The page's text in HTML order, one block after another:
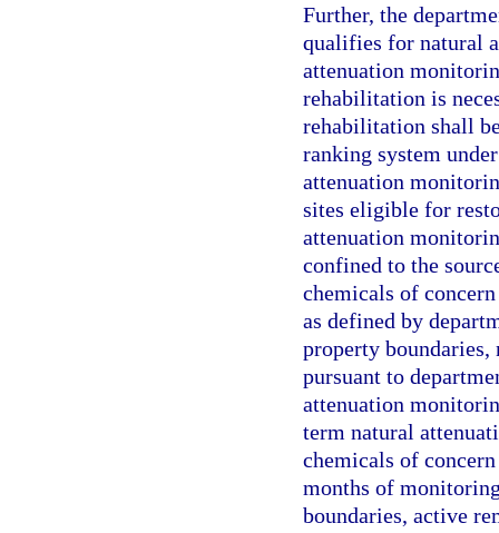
Further, the
qualifies for natural
attenuation
rehabilitation is
rehabilitation shall
ranking system
attenuation
sites eligible for
attenuation
confined to the
chemicals of
as defined by
property
pursuant to
attenuation
term natural
chemicals of
months of
boundaries, active